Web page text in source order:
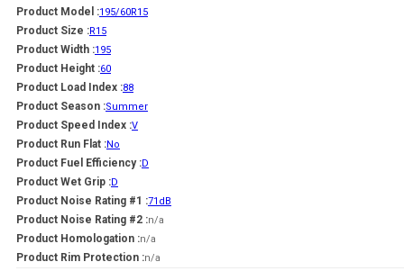
Product Model :195/60R15
Product Size :R15
Product Width :195
Product Height :60
Product Load Index :88
Product Season :Summer
Product Speed Index :V
Product Run Flat :No
Product Fuel Efficiency :D
Product Wet Grip :D
Product Noise Rating #1 :71dB
Product Noise Rating #2 :n/a
Product Homologation :n/a
Product Rim Protection :n/a